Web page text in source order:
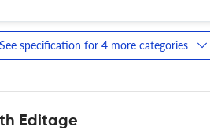
See specification for 4 more categories
Editage